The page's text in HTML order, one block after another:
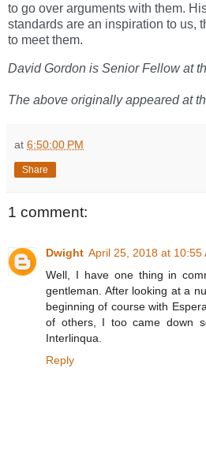
to go over arguments with them.
standards are an inspiration to us,
to meet them.
David Gordon is Senior Fellow at
The above originally appeared at
at 6:50:00 PM
Share
1 comment:
Dwight April 25, 2018 at 10:55
Well, I have one thing in
gentleman. After looking at a
beginning of course with
of others, I too came down
Interlinqua.
Reply